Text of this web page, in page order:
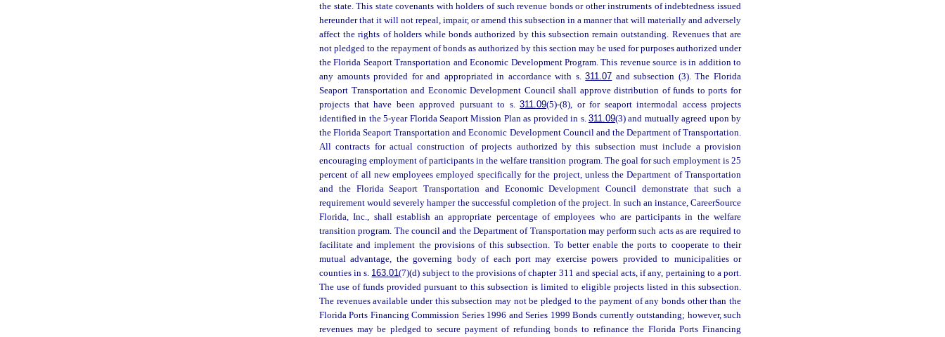
the state. This state covenants with holders of such revenue bonds or other instruments of indebtedness issued
hereunder that it will not repeal, impair, or amend this subsection in a manner that will materially and adversely
affect the rights of holders while bonds authorized by this subsection remain outstanding. Revenues that are
not pledged to the repayment of bonds as authorized by this section may be used for purposes authorized under
the Florida Seaport Transportation and Economic Development Program. This revenue source is in addition to
any amounts provided for and appropriated in accordance with s.311.07 and subsection (3). The Florida
Seaport Transportation and Economic Development Council shall approve distribution of funds to ports for
projects that have been approved pursuant to s. 311.09(5)-(8), or for seaport intermodal access projects
identified in the 5-year Florida Seaport Mission Plan as provided in s. 311.09(3) and mutually agreed upon by
the Florida Seaport Transportation and Economic Development Council and the Department of Transportation.
All contracts for actual construction of projects authorized by this subsection must include a provision
encouraging employment of participants in the welfare transition program. The goal for such employment is 25
percent of all new employees employed specifically for the project, unless the Department of Transportation
and the Florida Seaport Transportation and Economic Development Council demonstrate that such a
requirement would severely hamper the successful completion of the project. In such an instance, CareerSource
Florida, Inc., shall establish an appropriate percentage of employees who are participants in the welfare
transition program. The council and the Department of Transportation may perform such acts as are required to
facilitate and implement the provisions of this subsection. To better enable the ports to cooperate to their
mutual advantage, the governing body of each port may exercise powers provided to municipalities or
counties in s. 163.01(7)(d) subject to the provisions of chapter 311 and special acts, if any, pertaining to a port.
The use of funds provided pursuant to this subsection is limited to eligible projects listed in this subsection.
The revenues available under this subsection may not be pledged to the payment of any bonds other than the
Florida Ports Financing Commission Series 1996 and Series 1999 Bonds currently outstanding; however, such
revenues may be pledged to secure payment of refunding bonds to refinance the Florida Ports Financing